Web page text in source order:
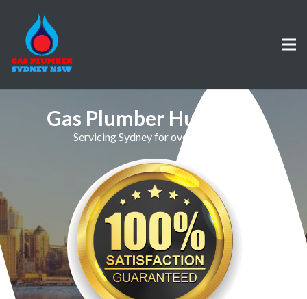
Gas Plumber Hurstville
Servicing Sydney for over 30 Years